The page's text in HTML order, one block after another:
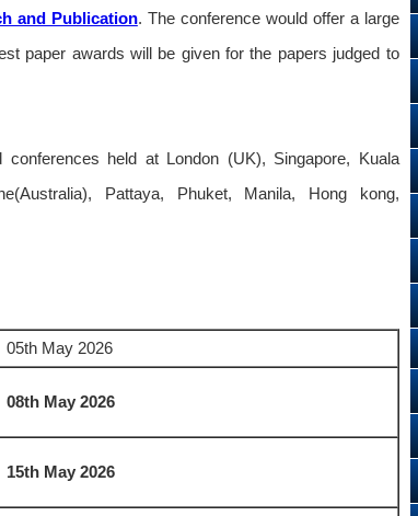
and Publication. The conference would offer a large
paper awards will be given for the papers judged to
held at London (UK), Singapore, Kuala
Pattaya, Phuket, Manila, Hong kong,
05th May 2026
08th May 2026
15th May 2026